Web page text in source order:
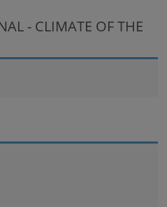
- CLIMATE OF THE